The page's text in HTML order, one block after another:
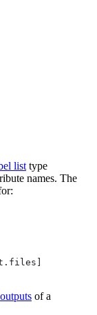
list type
names. The
of a